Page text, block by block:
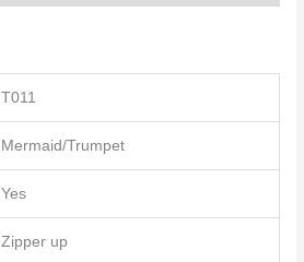
T011
Mermaid/Trumpet
Yes
Zipper up